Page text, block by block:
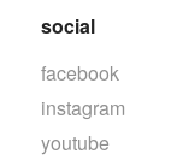
social
facebook
instagram
youtube